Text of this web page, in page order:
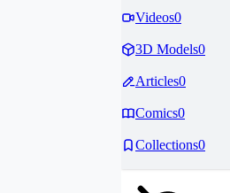
Videos0
3D Models0
Articles0
Comics0
Collections0